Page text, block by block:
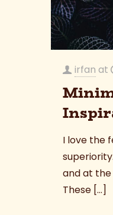
irfan at
I love the
and at
These[…]